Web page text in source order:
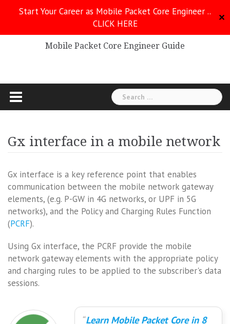
Start Your Career as Mobile Packet Core Engineer ..
CLICK HERE
✕
Mobile Packet Core
Mobile Packet Core Engineer Guide
Search
for:
Gx interface in a mobile network
Gx interface is a key reference point that enables
communication between the mobile network gateway
elements, (e.g. P-GW in 4G networks, or UPF in 5G
networks), and the Policy and Charging Rules Function
(PCRF).
Using Gx interface, the PCRF provide the mobile
network gateway elements with the appropriate policy
and charging rules to be applied to the subscriber's data
sessions.
Learn Mobile Packet Core in 8